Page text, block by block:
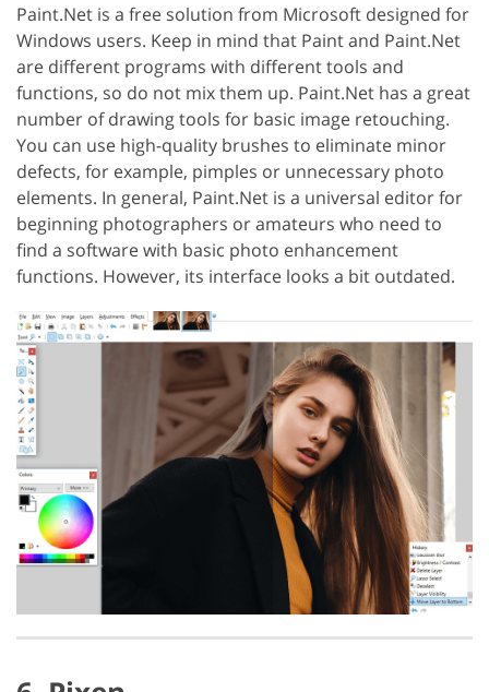
Paint.Net is a free solution from Microsoft designed for
Windows users. Keep in mind that Paint and Paint.Net
are different programs with different tools and
functions, so do not mix them up. Paint.Net has a great
number of drawing tools for basic image retouching.
You can use high-quality brushes to eliminate minor
defects, for example, pimples or unnecessary photo
elements. In general, Paint.Net is a universal editor for
beginning photographers or amateurs who need to
find a software with basic photo enhancement
functions. However, its interface looks a bit outdated.